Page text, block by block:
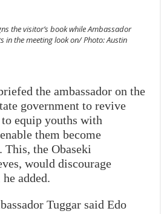
the visitor’s book while Ambassador
in the meeting look on/ Photo: Austin
the ambassador on the
government to revive
equip youths with
them become
the Obaseki
would discourage
added.
Tuggar said Edo